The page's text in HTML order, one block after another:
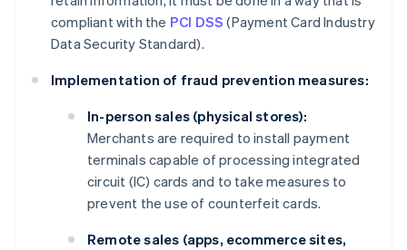
compliant with the PCI DSS (Payment Card Industry
Data Security Standard).
Implementation of fraud prevention measures:
In-person sales (physical stores):
Merchants are required to install payment
terminals capable of processing integrated
circuit (IC) cards and to take measures to
prevent the use of counterfeit cards.
Remote sales (apps, ecommerce sites,